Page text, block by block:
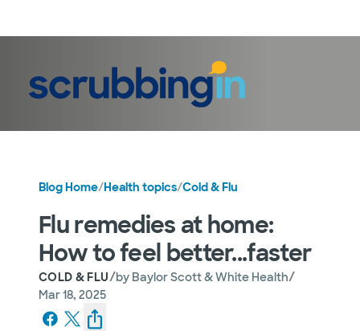
Blog Home/Health topics/Cold & Flu
Flu remedies at home:
How to feel better...faster
COLD & FLU/by Baylor Scott & White Health/
Mar 18, 2025